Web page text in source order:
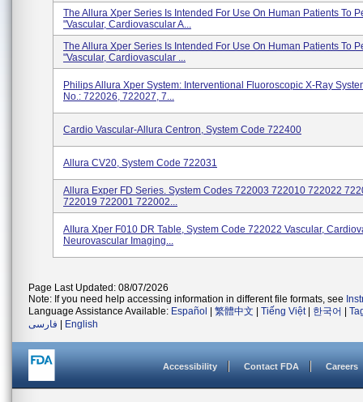
The Allura Xper Series Is Intended For Use On Human Patients To
"Vascular, Cardiovascular A...
The Allura Xper Series Is Intended For Use On Human Patients To
"Vascular, Cardiovascular ...
Philips Allura Xper System: Interventional Fluoroscopic X-Ray
No.: 722026, 722027, 7...
Cardio Vascular-Allura Centron, System Code 722400
Allura CV20, System Code 722031
Allura Exper FD Series. System Codes 722003 722010 722022
722019 722001 722002...
AIIura Xper F010 DR Table, System Code 722022 Vascular,
Neurovascular Imaging...
Page Last Updated: 08/07/2026
Note: If you need help accessing information in different file formats, see
Language Assistance Available: Español 繁體中文 Tiếng Việt| 한국어
فارسی
English
Accessibility Contact FDA Careers